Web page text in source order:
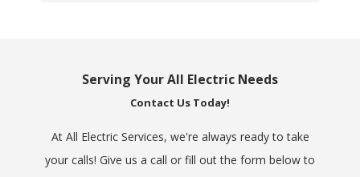
Serving Your All Electric Needs
Contact Us Today!
At All Electric Services, we're always ready to take
your calls! Give us a call or fill out the form below to